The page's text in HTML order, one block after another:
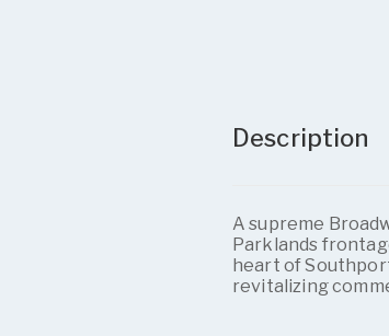
Description
A supreme
Parklands
heart of
revitalizing